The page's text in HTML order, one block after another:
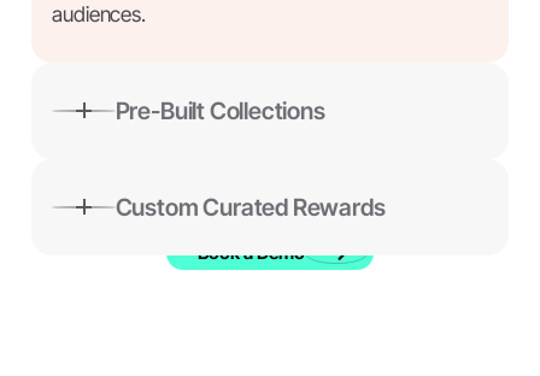
audiences.
Pre-Built Collections
thoughtful, relevant rewards ready to send.
Custom Curated Rewards
Build a custom reward collection tailored to your
Book a Demo